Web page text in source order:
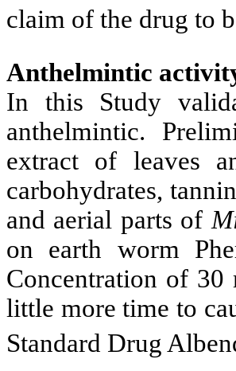
claim of the drug to
Anthelmintic
In this Study
anthelmintic.
extract of leaves
carbohydrates,
and aerial parts of
on earth worm
Concentration of 30
little more time to
Standard Drug